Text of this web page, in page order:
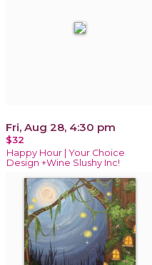
Fri, Aug 28, 4:30 pm
$32
Happy Hour | Your Choice
Design +Wine Slushy Inc!